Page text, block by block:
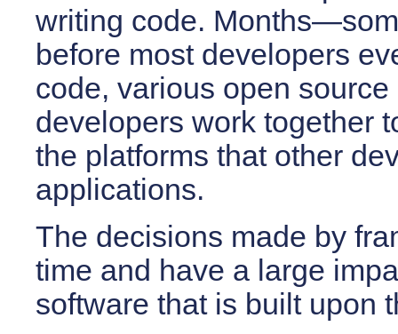
writing code.
before most developers
code, various open
developers work together
the platforms that other
applications.
The decisions made by
time and have a large
software that is built upon